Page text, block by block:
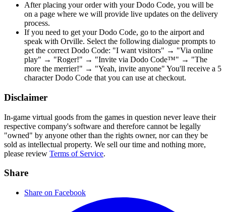
After placing your order with your Dodo Code, you will be
on a page where we will provide live updates on the delivery
process.
If you need to get your Dodo Code, go to the airport and
speak with Orville. Select the following dialogue prompts to
get the correct Dodo Code: "I want visitors" → "Via online
play" → "Roger!" → "Invite via Dodo Code™" → "The
more the merrier!" → "Yeah, invite anyone" You'll receive a 5
character Dodo Code that you can use at checkout.
Disclaimer
In-game virtual goods from the games in question never leave their
respective company's software and therefore cannot be legally
"owned" by anyone other than the rights owner, nor can they be
sold as intellectual property. We sell our time and nothing more,
please review Terms of Service.
Share
Share on Facebook